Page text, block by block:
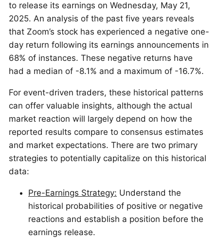
to release its earnings on Wednesday, May 21,
2025. An analysis of the past five years reveals
that Zoom’s stock has experienced a negative one-
day return following its earnings announcements in
68% of instances. These negative returns have
had a median of -8.1% and a maximum of -16.7%.
For event-driven traders, these historical patterns
can offer valuable insights, although the actual
market reaction will largely depend on how the
reported results compare to consensus estimates
and market expectations. There are two primary
strategies to potentially capitalize on this historical
data:
Pre-Earnings Strategy: Understand the
historical probabilities of positive or negative
reactions and establish a position before the
earnings release.